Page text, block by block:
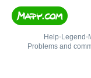
Help• Legend •
Problems and